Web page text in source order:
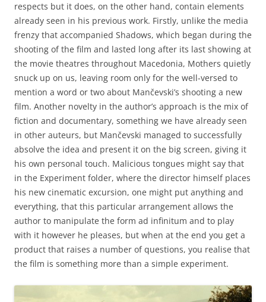
respects but it does, on the other hand, contain elements
already seen in his previous work. Firstly, unlike the media
frenzy that accompanied Shadows, which began during the
shooting of the film and lasted long after its last showing at
the movie theatres throughout Macedonia, Mothers quietly
snuck up on us, leaving room only for the well-versed to
mention a word or two about Mančevski’s shooting a new
film. Another novelty in the author’s approach is the mix of
fiction and documentary, something we have already seen
in other auteurs, but Mančevski managed to successfully
absolve the idea and present it on the big screen, giving it
his own personal touch. Malicious tongues might say that
in the Experiment folder, where the director himself places
his new cinematic excursion, one might put anything and
everything, that this particular arrangement allows the
author to manipulate the form ad infinitum and to play
with it however he pleases, but when at the end you get a
product that raises a number of questions, you realise that
the film is something more than a simple experiment.